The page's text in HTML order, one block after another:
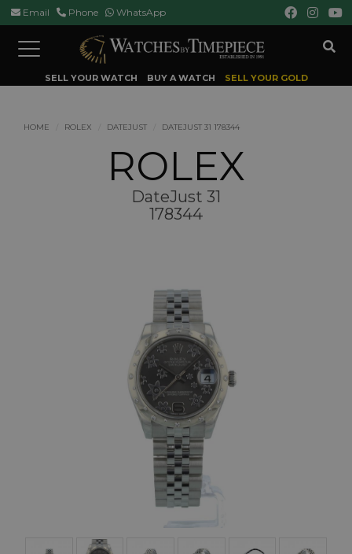
Email Phone WhatsApp
Toggle
navigation
SELL YOUR WATCH BUY A WATCH SELL YOUR GOLD
HOME ROLEX DATEJUST DATEJUST 31 178344
ROLEX
DateJust 31
178344